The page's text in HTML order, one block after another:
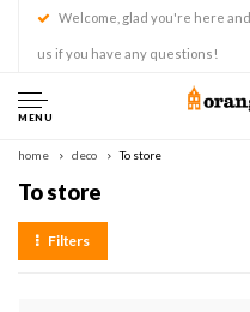
Welcome, glad you're here
us if you have any questions!
MENU
home deco To store
To store
Filters